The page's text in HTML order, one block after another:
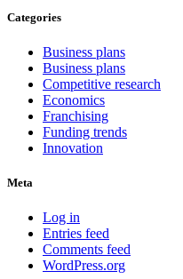
Categories
Business plans
Business plans
Competitive research
Economics
Franchising
Funding trends
Innovation
Meta
Log in
Entries feed
Comments feed
WordPress.org